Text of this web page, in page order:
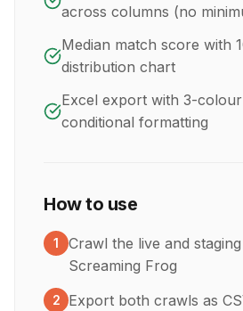
across columns (no
Median match score with
distribution chart
Excel export with 3-
conditional formatting
How to use
1
Crawl the live and
Screaming Frog
2
Export both crawls as